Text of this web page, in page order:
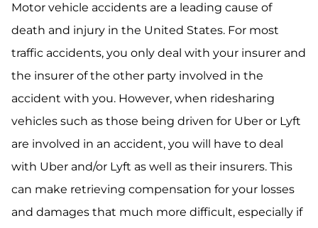
Motor vehicle accidents are a leading cause of
death and injury in the United States. For most
traffic accidents, you only deal with your insurer and
the insurer of the other party involved in the
accident with you. However, when ridesharing
vehicles such as those being driven for Uber or Lyft
are involved in an accident, you will have to deal
with Uber and/or Lyft as well as their insurers. This
can make retrieving compensation for your losses
and damages that much more difficult, especially if